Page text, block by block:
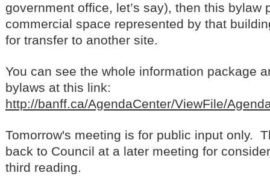
government office, let’s say), then this bylaw
commercial space represented by that
for transfer to another site.
You can see the whole information package
bylaws at this link:
http://banff.ca/AgendaCenter/ViewFile/
Tomorrow's meeting is for public input only.
back to Council at a later meeting for
third reading.